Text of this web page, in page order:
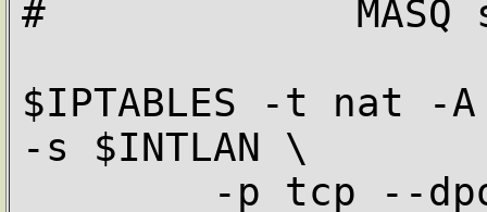
#             MASQ
$IPTABLES -t nat -A
-s $INTLAN \